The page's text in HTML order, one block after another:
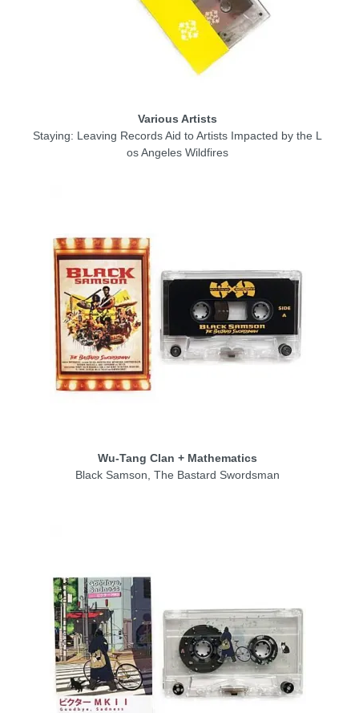
Various Artists
Staying: Leaving Records Aid to Artists Impacted by the L
os Angeles Wildfires
Wu‑Tang Clan + Mathematics
Black Samson, The Bastard Swordsman